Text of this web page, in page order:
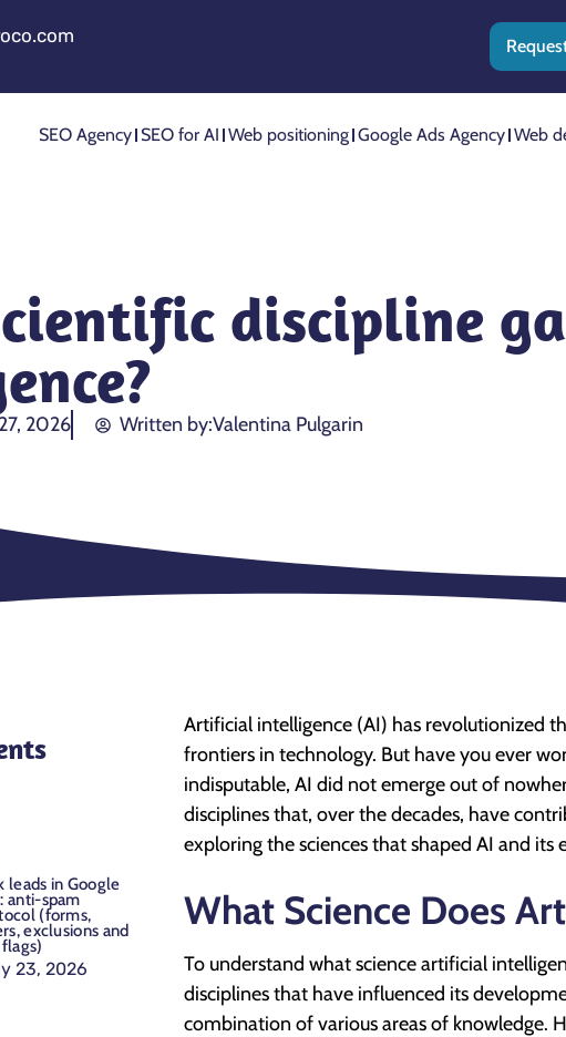
SEO Agency SEO for AI Web positioning Google Ads Agency Web
discipline
2026 Written by:Valentina Pulgarin
Artificial intelligence (AI) has revolutionized
frontiers in technology. But have you ever
indisputable, AI did not emerge out of
disciplines that, over the decades, have
exploring the sciences that shaped AI and
What Science Does
To understand what science artificial
disciplines that have influenced its
combination of various areas of knowledge.
leads in Google
anti-spam
(forms,
exclusions and
23, 2026